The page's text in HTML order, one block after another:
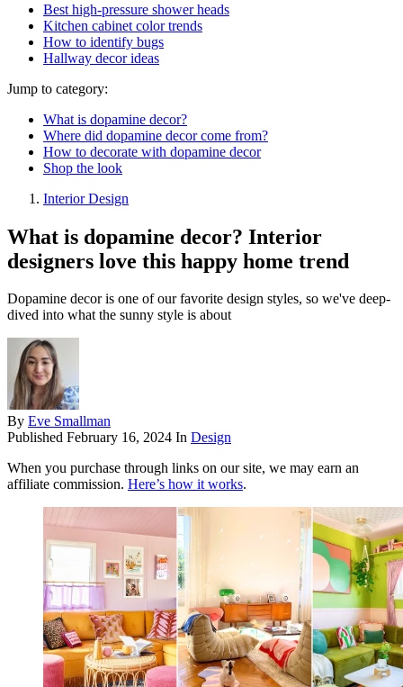
Best high-pressure shower heads
Kitchen cabinet color trends
How to identify bugs
Hallway decor ideas
Jump to category:
What is dopamine decor?
Where did dopamine decor come from?
How to decorate with dopamine decor
Shop the look
Interior Design
What is dopamine decor? Interior
designers love this happy home trend
Dopamine decor is one of our favorite design styles, so we've deep-
dived into what the sunny style is about
By Eve Smallman
Published February 16, 2024 In Design
When you purchase through links on our site, we may earn an
affiliate commission. Here’s how it works.